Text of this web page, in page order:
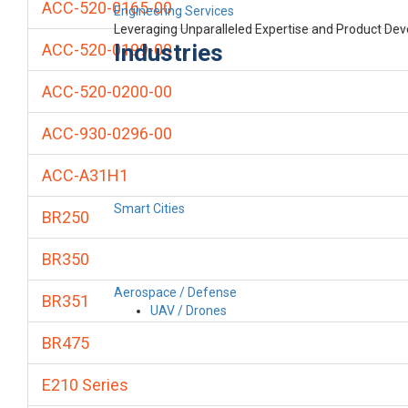
Engineering Services
Leveraging Unparalleled Expertise and Product
Industries
Smart Cities
Aerospace / Defense
UAV / Drones
ACC-520-0165-00
ACC-520-0199-00
ACC-520-0200-00
ACC-930-0296-00
ACC-A31H1
BR250
BR350
BR351
BR475
E210 Series